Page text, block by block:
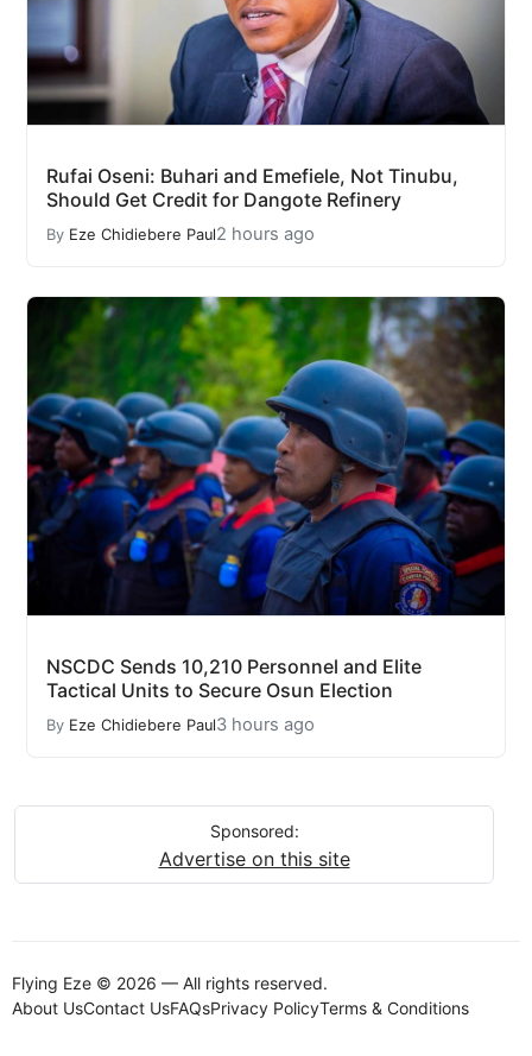
Rufai Oseni: Buhari and Emefiele, Not Tinubu,
Should Get Credit for Dangote Refinery
By Eze Chidiebere Paul2 hours ago
NSCDC Sends 10,210 Personnel and Elite
Tactical Units to Secure Osun Election
By Eze Chidiebere Paul3 hours ago
Sponsored:
Advertise on this site
Flying Eze © 2026 — All rights reserved.
About UsContact UsFAQsPrivacy PolicyTerms & Conditions